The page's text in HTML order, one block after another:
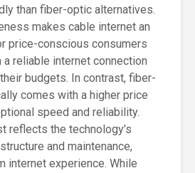
than fiber-optic alternatives.
makes cable internet an
price-conscious consumers
a reliable internet connection
budgets. In contrast, fiber-
comes with a higher price
speed and reliability.
reflects the technology’s
and maintenance,
internet experience. While